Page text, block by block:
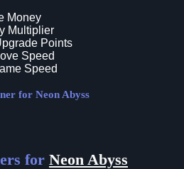
Money
Multiplier
Points
Speed
Speed
for Neon Abyss
for Neon Abyss